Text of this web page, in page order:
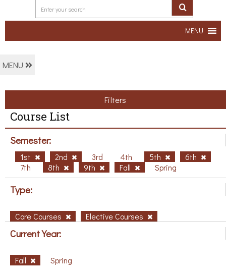
MENU
MENU
Filters
Course List
Semester:
1st 2nd 3rd 4th 5th
6th
7th
8th 9th Fall Spring
Type:
Core Courses Elective Courses
Current Year:
Fall Spring